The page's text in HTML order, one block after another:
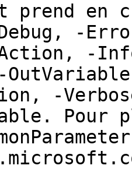
prend en
Debug, -
-
-